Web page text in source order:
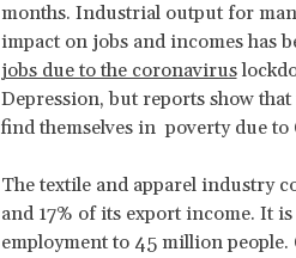
months. Industrial output for
impact on jobs and incomes has
jobs due to the coronavirus
Depression, but reports show
find themselves in poverty due to
The textile and apparel industry
and 17% of its export income. It
employment to 45 million